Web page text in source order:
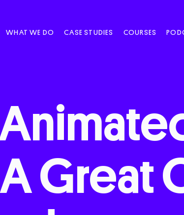
WHAT WE DO CASE STUDIES COURSES
AGreat